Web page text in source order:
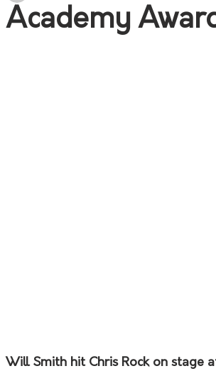
Academy
Will Smith hit Chris Rock on stage